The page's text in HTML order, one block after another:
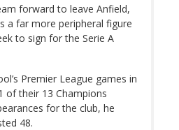
forward to leave Anfield,
a far more peripheral figure
to sign for the Serie A
Premier League games in
of their 13 Champions
for the club, he
48.